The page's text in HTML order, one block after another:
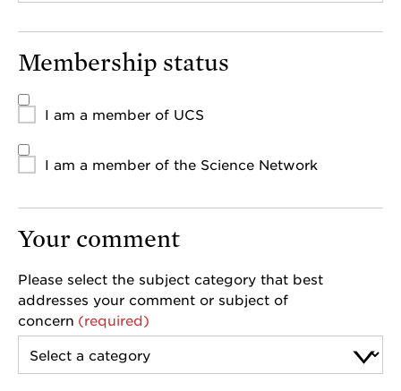
Membership status
I am a member of UCS
I am a member of the Science Network
Your comment
Please select the subject category that best
addresses your comment or subject of
concern